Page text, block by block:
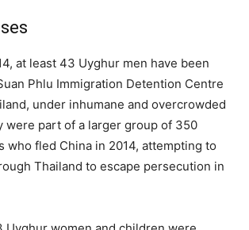
at least 43 Uyghur men have been
Phlu Immigration Detention Centre
under inhumane and overcrowded
were part of a larger group of 350
who fled China in 2014, attempting to
Thailand to escape persecution in